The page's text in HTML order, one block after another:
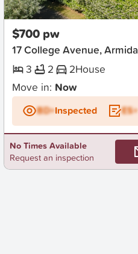
New
$700 pw
17 College Avenue,
3
2 2House
Move in: Now
BD+Inspected ES+
No Times Available
Request an inspection